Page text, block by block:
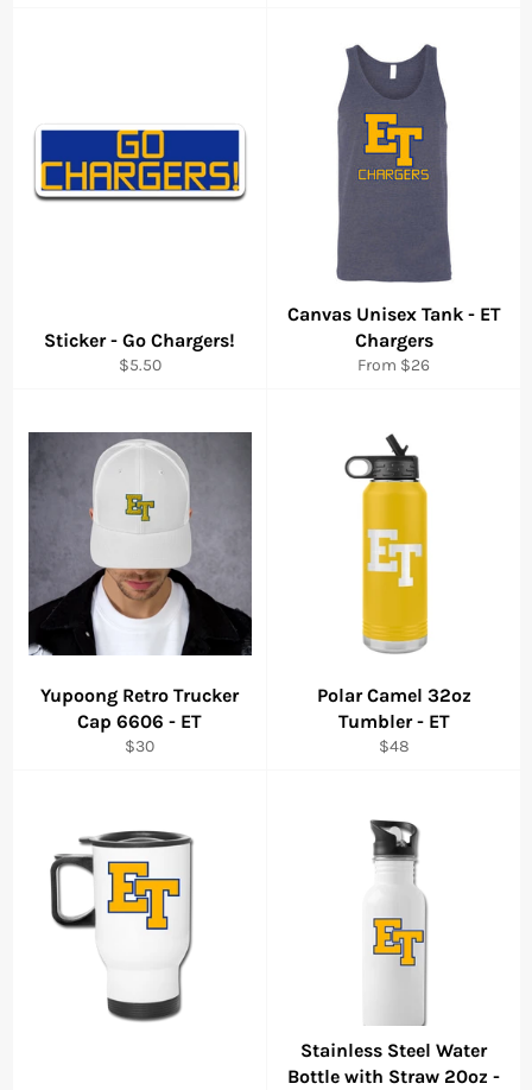
Sticker - Go Chargers!
Regular
$5.50
Canvas Unisex Tank - ET
Chargers
From $26
Yupoong Retro Trucker
Cap 6606 - ET
Regular
$30
Polar Camel 32oz
Tumbler - ET
Regular
$48
Stainless Steel Water
Bottle with Straw 20oz -